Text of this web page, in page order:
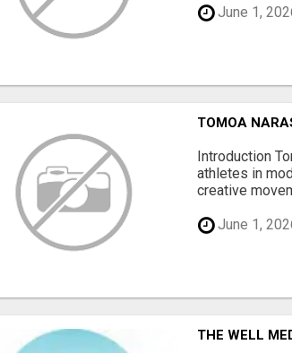
June 1,
TOMOA
Introduction
athletes in
creative
June 1,
THE WELL